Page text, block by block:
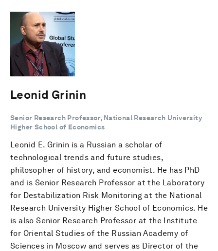
Leonid Grinin
Senior Research Professor, National Research University
Higher School of Economics
Leonid E. Grinin is a Russian a scholar of
technological trends and future studies,
philosopher of history, and economist. He has PhD
and is Senior Research Professor at the Laboratory
for Destabilization Risk Monitoring at the National
Research University Higher School of Economics. He
is also Senior Research Professor at the Institute
for Oriental Studies of the Russian Academy of
Sciences in Moscow and serves as Director of the